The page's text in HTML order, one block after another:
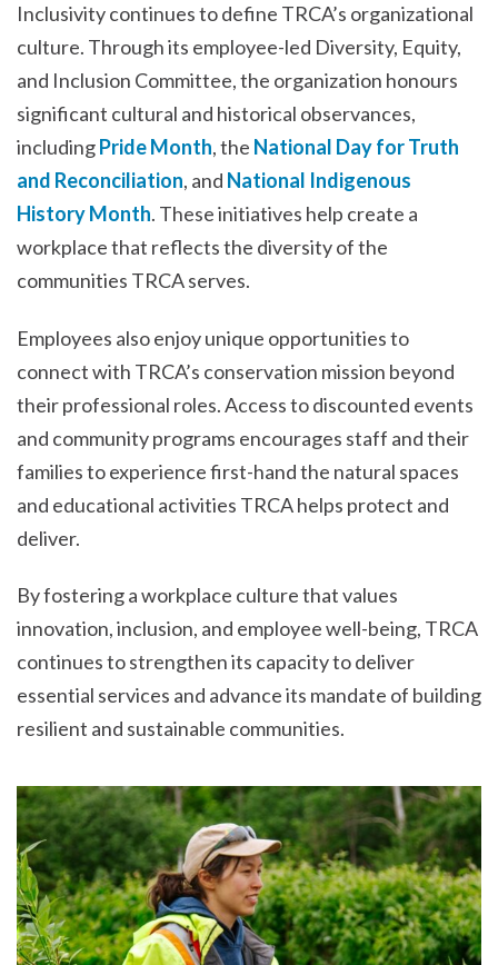
Inclusivity continues to define TRCA’s organizational
culture. Through its employee-led Diversity, Equity,
and Inclusion Committee, the organization honours
significant cultural and historical observances,
includingPride Month, the National Day for Truth
and Reconciliation, and National Indigenous
History Month. These initiatives help create a
workplace that reflects the diversity of the
communities TRCA serves.
Employees also enjoy unique opportunities to
connect with TRCA’s conservation mission beyond
their professional roles. Access to discounted events
and community programs encourages staff and their
families to experience first-hand the natural spaces
and educational activities TRCA helps protect and
deliver.
By fostering a workplace culture that values
innovation, inclusion, and employee well-being, TRCA
continues to strengthen its capacity to deliver
essential services and advance its mandate of building
resilient and sustainable communities.